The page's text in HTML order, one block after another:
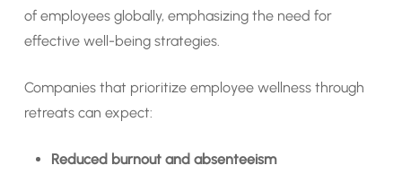
of employees globally, emphasizing the need for
effective well-being strategies.
Companies that prioritize employee wellness through
retreats can expect:
Reduced burnout and absenteeism